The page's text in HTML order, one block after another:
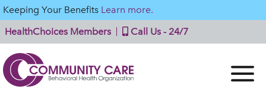
Keeping Your Benefits Learn more.
HealthChoices Members
Call Us - 24/7